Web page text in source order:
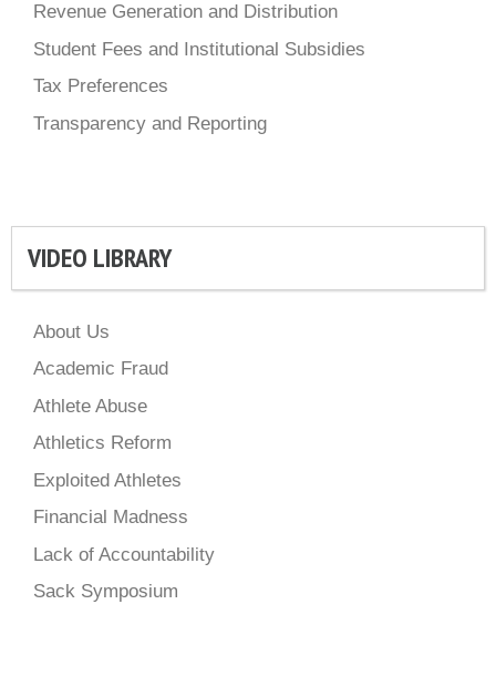
Revenue Generation and Distribution
Student Fees and Institutional Subsidies
Tax Preferences
Transparency and Reporting
VIDEO LIBRARY
About Us
Academic Fraud
Athlete Abuse
Athletics Reform
Exploited Athletes
Financial Madness
Lack of Accountability
Sack Symposium